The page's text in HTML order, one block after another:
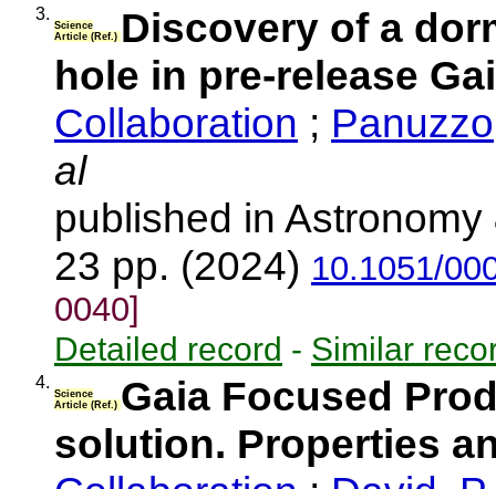
3.
Science
Article (Ref.) Discovery of a
hole in pre-release
Collaboration ;
al
published in
23 pp. (2024) 10.1051/
0040]
Detailed record - Similar
4.
Science
Article (Ref.) Gaia Focused
solution. Properties